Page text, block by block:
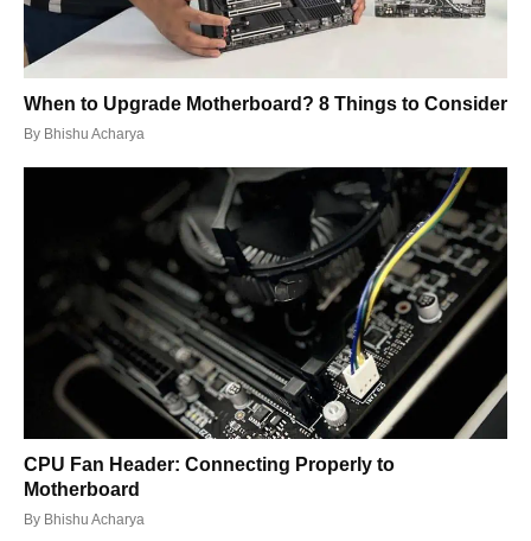
When to Upgrade Motherboard? 8 Things to Consider
By Bhishu Acharya
CPU Fan Header: Connecting Properly to
Motherboard
By Bhishu Acharya